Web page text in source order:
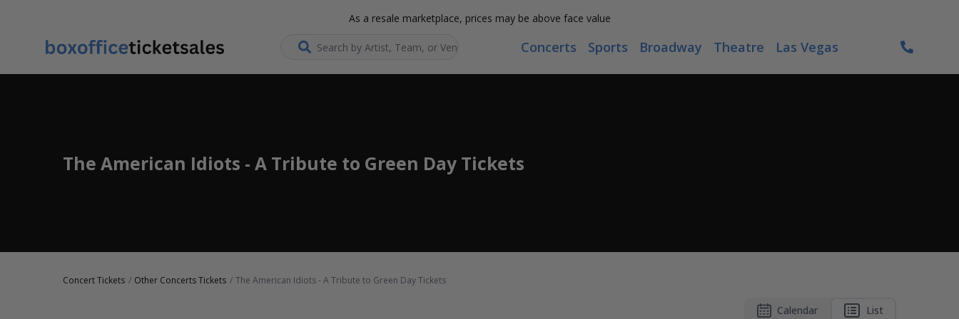
As a resale marketplace, prices may be above face value
Search... Concerts Sports Broadway Theatre Las Vegas
The American Idiots - A Tribute to Green Day Tickets
Concert Tickets Other Concerts Tickets The American Idiots - A Tribute to Green Day Tickets
Calendar List